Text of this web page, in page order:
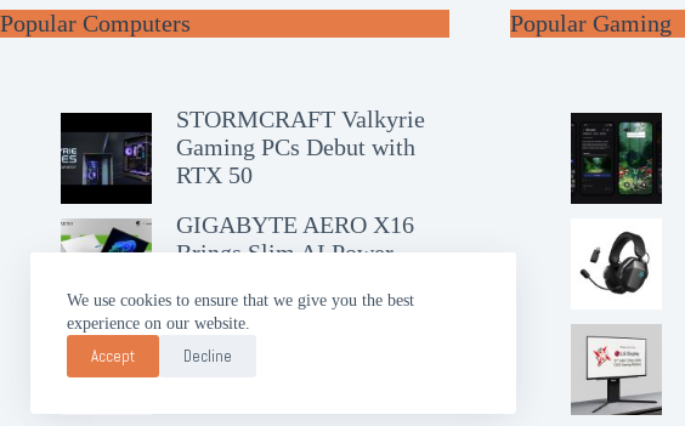
We use cookies to ensure that we give you the best
experience on our website.
Accept Decline
Popular Computers
STORMCRAFT Valkyrie
Gaming PCs Debut with
RTX 50
GIGABYTE AERO X16
Brings Slim AI Power
ASUS Chromebook CM14
Debuts with Google AI Pro
Popular Gaming